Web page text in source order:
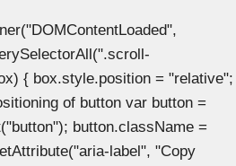
{ box.style.position = "relative";
of button var button =
button.className =
label", "Copy